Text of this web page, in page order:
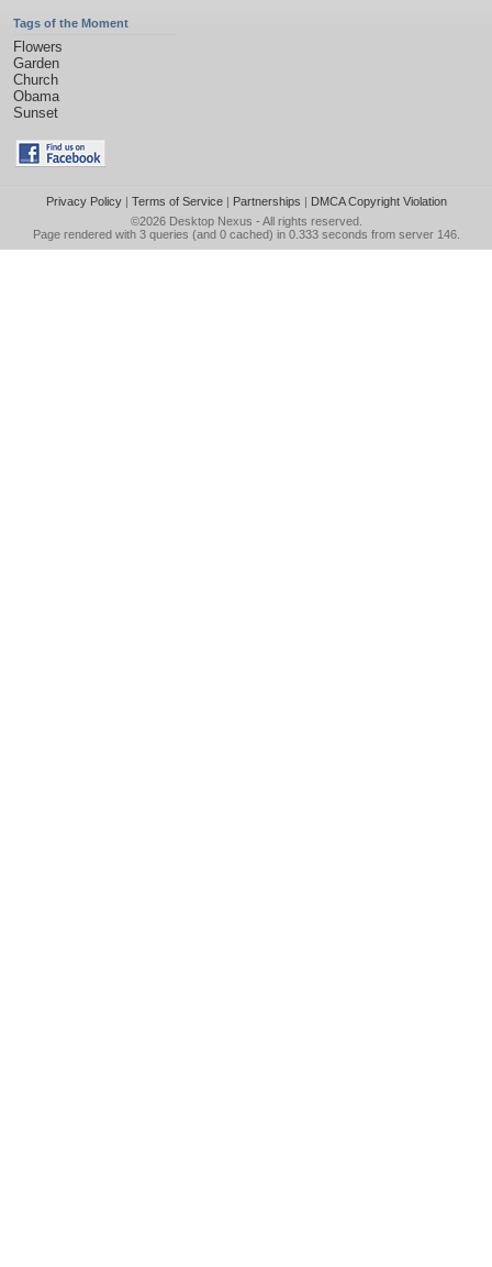
Tags of the Moment
Flowers
Garden
Church
Obama
Sunset
Privacy Policy| Terms of Service| Partnerships | DMCA Copyright Violation
©2026 Desktop Nexus - All rights reserved.
Page rendered with 3 queries (and 0 cached) in 0.333 seconds from server 146.